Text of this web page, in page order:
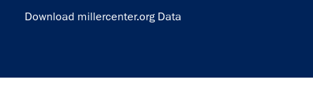
Download millercenter.org Data